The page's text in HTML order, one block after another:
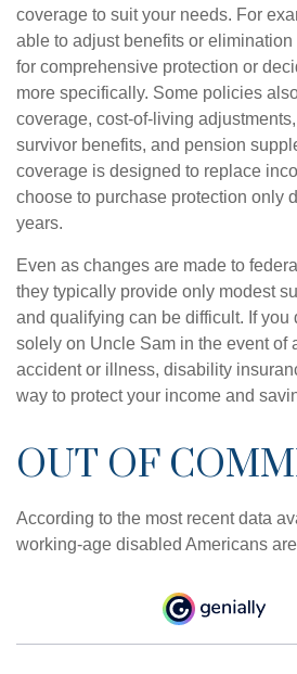
coverage to suit your needs. For
able to adjust benefits or
for comprehensive protection or
more specifically. Some policies
coverage, cost-of-living
survivor benefits, and pension
coverage is designed to replace
choose to purchase protection only
years.
Even as changes are made to
they typically provide only modest
and qualifying can be difficult. If you
solely on Uncle Sam in the event of
accident or illness, disability
way to protect your income and
OUT OF
According to the most recent data
working-age disabled Americans